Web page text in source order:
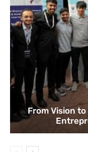
From Vision to